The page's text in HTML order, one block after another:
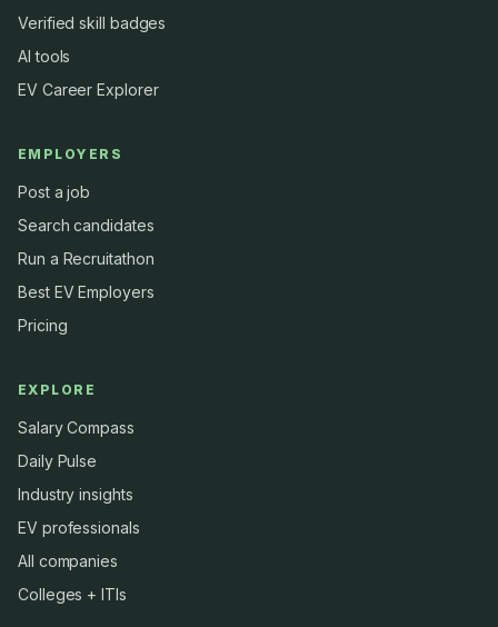
Verified skill badges
AI tools
EV Career Explorer
EMPLOYERS
Post a job
Search candidates
Run a Recruitathon
Best EV Employers
Pricing
EXPLORE
Salary Compass
Daily Pulse
Industry insights
EV professionals
All companies
Colleges + ITIs